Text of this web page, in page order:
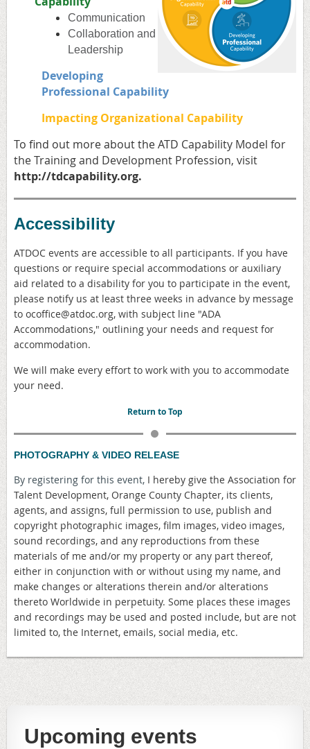
Communication
Collaboration and
Leadership
Developing
Professional Capability
Impacting Organizational Capability
To find out more about the ATD Capability Model for
the Training and Development Profession, visit
http://tdcapability.org.
Accessibility
ATDOC events are accessible to all participants. If you have
questions or require special accommodations or auxiliary
aid related to a disability for you to participate in the event,
please notify us at least three weeks in advance by message
to ocoffice@atdoc.org, with subject line "ADA
Accommodations," outlining your needs and request for
accommodation.
We will make every effort to work with you to accommodate
your need.
Return to Top
PHOTOGRAPHY & VIDEO RELEASE
By registering for this event, I hereby give the Association for
Talent Development, Orange County Chapter, its clients,
agents, and assigns, full permission to use, publish and
copyright photographic images, film images, video images,
sound recordings, and any reproductions from these
materials of me and/or my property or any part thereof,
either in conjunction with or without using my name, and
make changes or alterations therein and/or alterations
thereto Worldwide in perpetuity. Some places these images
and recordings may be used and posted include, but are not
limited to, the Internet, emails, social media, etc.
Upcoming events